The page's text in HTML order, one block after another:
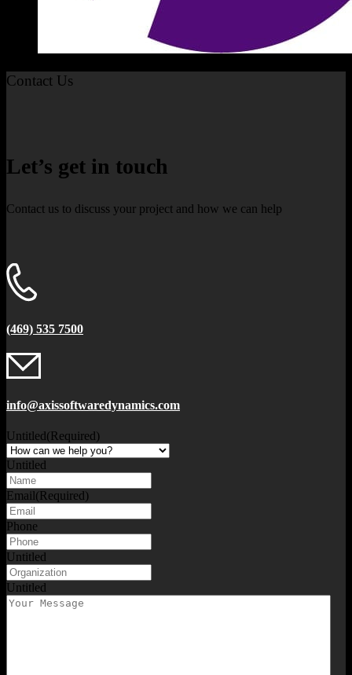
Contact Us
Let’s get in touch
Contact us to discuss your project and how we can help
(469) 535 7500
info@axissoftwaredynamics.com
Untitled(Required)
Untitled
Email(Required)
Phone
Untitled
Untitled